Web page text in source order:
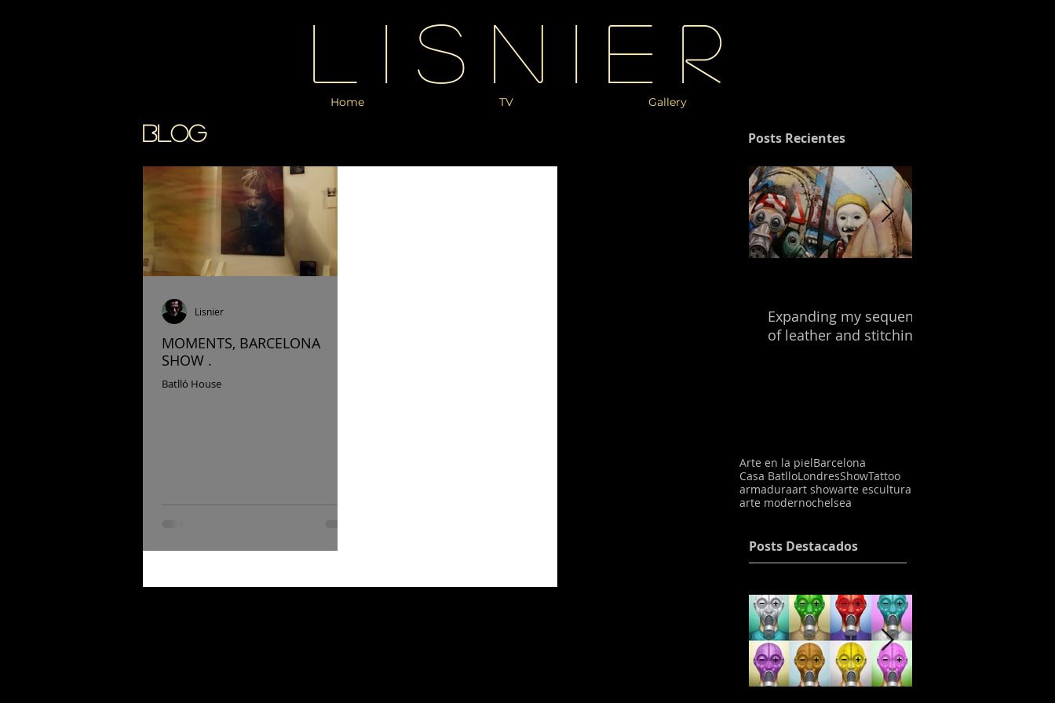
Home TV Gallery
Lisnier
BLOG Posts Recientes
MOMENTS, BARCELONA
SHOW .
Batlló House
Lisnier
Expanding my sequence
of leather and stitching.
Arte en la pielBarcelona
Casa BatlloLondresShowTattoo
armaduraart showarte escultura
arte modernochelsea
Posts Destacados